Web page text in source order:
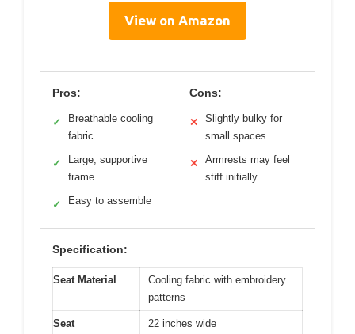
View on Amazon
Pros:
✓
Breathable cooling
fabric
✓
Large, supportive
frame
✓ Easy to assemble
Cons:
✕
Slightly bulky for
small spaces
✕
Armrests may feel
stiff initially
Specification:
Seat Material
Cooling fabric with embroidery
patterns
Seat
22 inches wide